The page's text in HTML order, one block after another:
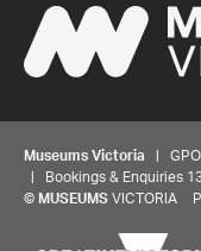
Museums Victoria | GPO
| Bookings & Enquiries
© MUSEUMS VICTORIA